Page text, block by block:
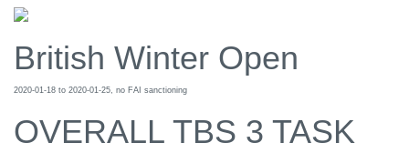
British Winter Open
2020-01-18 to 2020-01-25, no FAI sanctioning
OVERALL TBS 3 TASK